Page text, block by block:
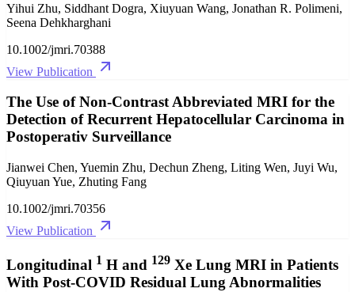
Yihui Zhu, Siddhant Dogra, Xiuyuan Wang, Jonathan R. Polimeni,
Seena Dehkharghani
10.1002/jmri.70388
View Publication
The Use of Non‐Contrast Abbreviated MRI for the
Detection of Recurrent Hepatocellular Carcinoma in
Postoperativ Surveillance
Jianwei Chen, Yuemin Zhu, Dechun Zheng, Liting Wen, Juyi Wu,
Qiuyuan Yue, Zhuting Fang
10.1002/jmri.70356
View Publication
Longitudinal 1 H and 129 Xe Lung MRI in Patients
With Post‐COVID Residual Lung Abnormalities